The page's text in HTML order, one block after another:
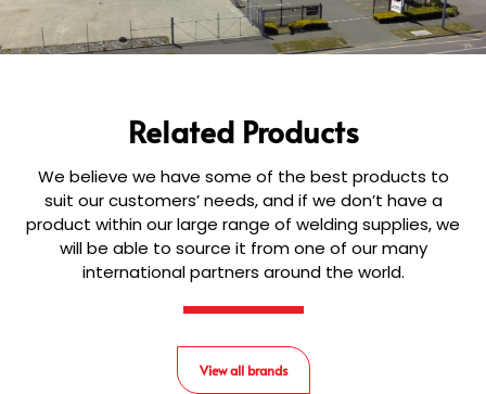
Related Products
We believe we have some of the best products to
suit our customers’ needs, and if we don’t have a
product within our large range of welding supplies, we
will be able to source it from one of our many
international partners around the world.
View all brands